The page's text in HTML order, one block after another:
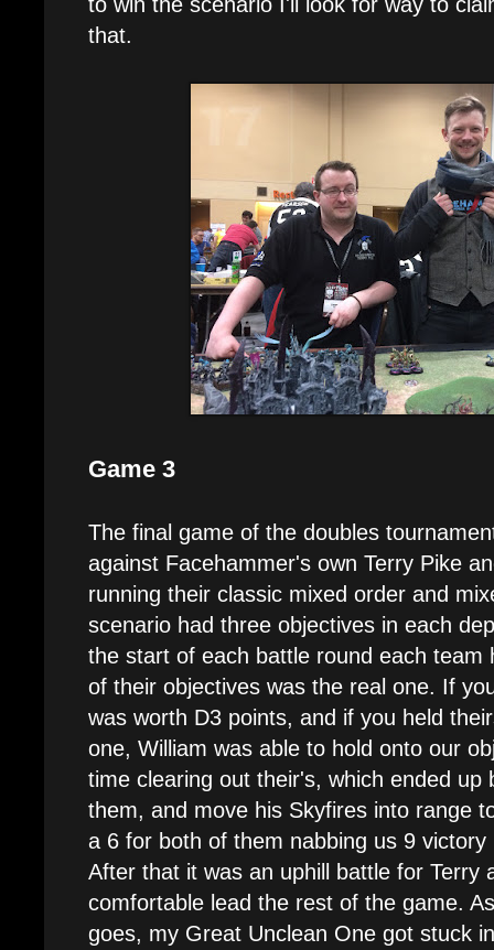
that.
Game 3
The final game of the doubles
against Facehammer's own Terry Pike
running their classic mixed order and
scenario had three objectives in each
the start of each battle round each team
of their objectives was the real one. If
was worth D3 points, and if you held
one, William was able to hold onto our
time clearing out their's, which ended up
them, and move his Skyfires into range
a 6 for both of them nabbing us 9
After that it was an uphill battle for Terry
comfortable lead the rest of the game.
goes, my Great Unclean One got stuck